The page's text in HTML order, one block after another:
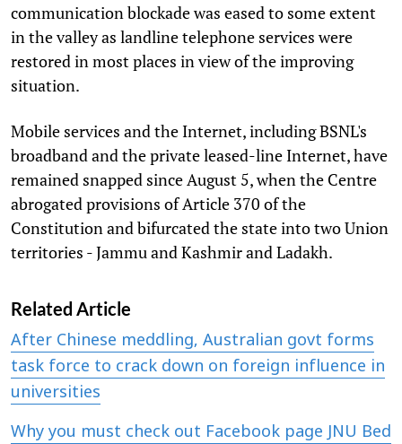
communication blockade was eased to some extent
in the valley as landline telephone services were
restored in most places in view of the improving
situation.
Mobile services and the Internet, including BSNL's
broadband and the private leased-line Internet, have
remained snapped since August 5, when the Centre
abrogated provisions of Article 370 of the
Constitution and bifurcated the state into two Union
territories - Jammu and Kashmir and Ladakh.
Related Article
After Chinese meddling, Australian govt forms
task force to crack down on foreign influence in
universities
Why you must check out Facebook page JNU Bed